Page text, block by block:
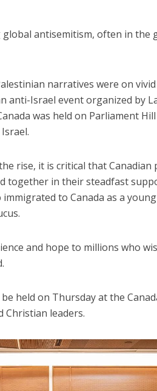
antisemitism, often in the
narratives were on
anti-Israel event organized by
was held on Parliament
rise, it is critical that
together in their steadfast
immigrated to Canada as a
and hope to millions who
held on Thursday at the
Christian leaders.